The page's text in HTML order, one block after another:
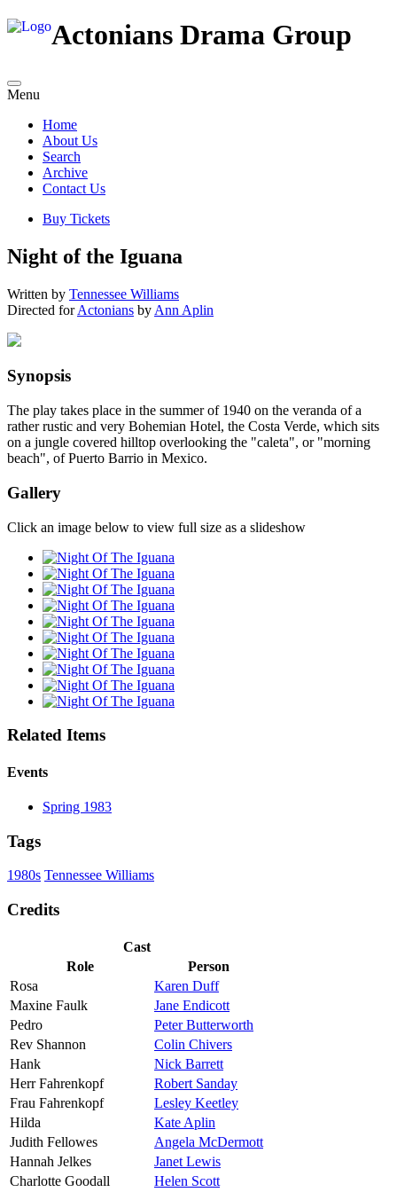
Actonians Drama Group
Menu
Home
About Us
Search
Archive
Contact Us
Buy Tickets
Night of the Iguana
Written by Tennessee Williams
Directed forActonians by Ann Aplin
Synopsis
The play takes place in the summer of 1940 on the veranda of a
rather rustic and very Bohemian Hotel, the Costa Verde, which sits
on a jungle covered hilltop overlooking the "caleta", or "morning
beach", of Puerto Barrio in Mexico.
Gallery
Click an image below to view full size as a slideshow
Related Items
Events
Spring 1983
Tags
1980s Tennessee Williams
Credits
Cast
Role
Person
Rosa
Karen Duff
Maxine Faulk
Jane Endicott
Pedro
Peter Butterworth
Rev Shannon
Colin Chivers
Hank
Nick Barrett
Herr Fahrenkopf
Robert Sanday
Frau Fahrenkopf
Lesley Keetley
Hilda
Kate Aplin
Judith Fellowes
Angela McDermott
Hannah Jelkes
Janet Lewis
Charlotte Goodall
Helen Scott